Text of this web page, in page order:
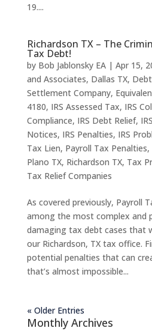
19....
Richardson TX – The
Tax Debt!
by Bob Jablonsky EA| Apr 15,
and Associates, Dallas TX,
Settlement Company,
4180, IRS Assessed Tax, IRS
Compliance, IRS Debt Relief,
Notices, IRS Penalties, IRS
Tax Lien, Payroll Tax Penalties,
Plano TX, Richardson TX, Tax
Tax Relief Companies
As covered previously, Payroll
among the most complex and
damaging tax debt cases that
our Richardson, TX tax office.
potential penalties that can
that’s almost impossible...
« Older Entries
Monthly Archives